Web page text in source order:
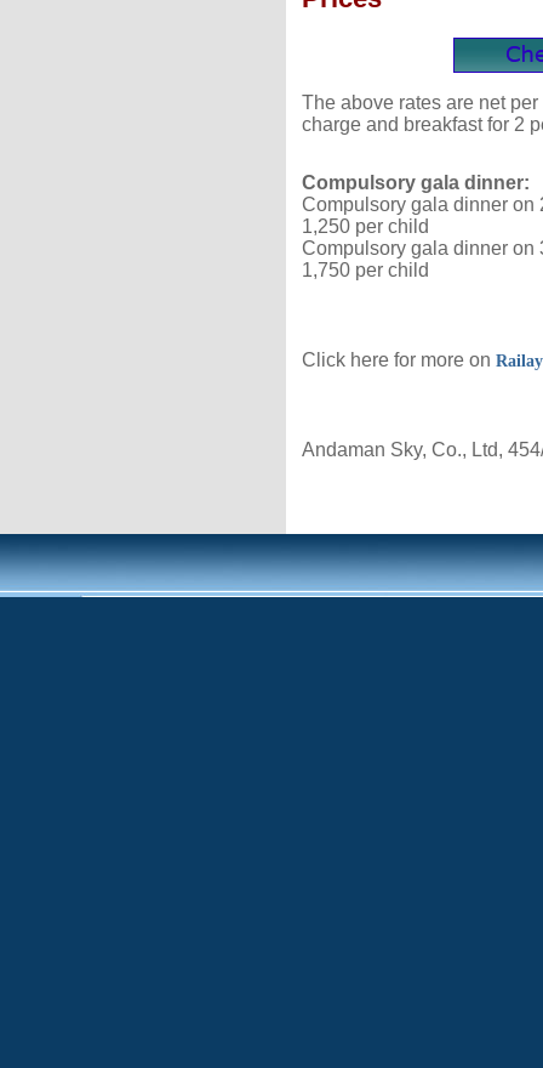
The above rates are net
charge and breakfast for 2
Compulsory gala dinner:
Compulsory gala dinner on
1,250 per child
Compulsory gala dinner on
1,750 per child
Click here for more on Railay
Andaman Sky, Co., Ltd,